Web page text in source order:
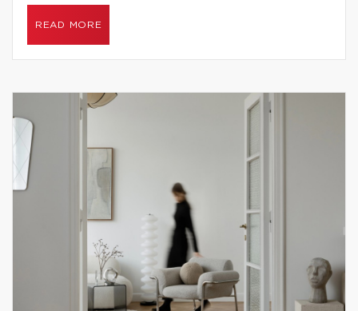
READ MORE